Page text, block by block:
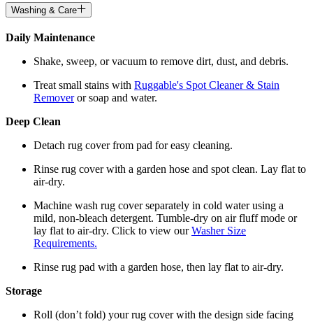
Washing & Care
Daily Maintenance
Shake, sweep, or vacuum to remove dirt, dust, and debris.
Treat small stains with Ruggable's Spot Cleaner & Stain
Removeror soap and water.
Deep Clean
Detach rug cover from pad for easy cleaning.
Rinse rug cover with a garden hose and spot clean. Lay flat to
air-dry.
Machine wash rug cover separately in cold water using a
mild, non-bleach detergent. Tumble-dry on air fluff mode or
lay flat to air-dry. Click to view ourWasher Size
Requirements.
Rinse rug pad with a garden hose, then lay flat to air-dry.
Storage
Roll (don’t fold) your rug cover with the design side facing